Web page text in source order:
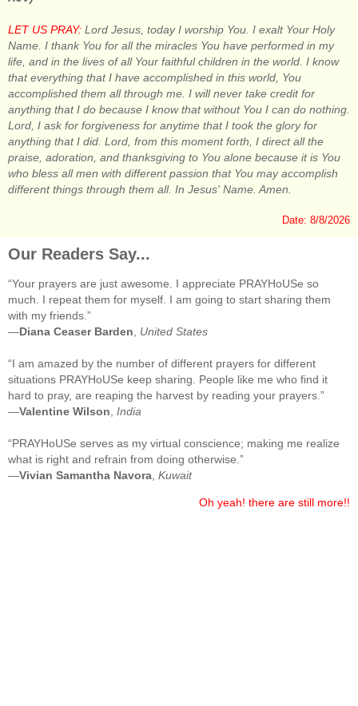
LET US PRAY: Lord Jesus, today I worship You. I exalt Your Holy
Name. I thank You for all the miracles You have performed in my
life, and in the lives of all Your faithful children in the world. I know
that everything that I have accomplished in this world, You
accomplished them all through me. I will never take credit for
anything that I do because I know that without You I can do nothing.
Lord, I ask for forgiveness for anytime that I took the glory for
anything that I did. Lord, from this moment forth, I direct all the
praise, adoration, and thanksgiving to You alone because it is You
who bless all men with different passion that You may accomplish
different things through them all. In Jesus' Name. Amen.
Date: 8/8/2026
Our Readers Say...
“Your prayers are just awesome. I appreciate PRAYHoUSe so
much. I repeat them for myself. I am going to start sharing them
with my friends.”
—Diana Ceaser Barden United States
“I am amazed by the number of different prayers for different
situations PRAYHoUSe keep sharing. People like me who find it
hard to pray, are reaping the harvest by reading your prayers.”
—Valentine Wilson India
“PRAYHoUSe serves as my virtual conscience; making me realize
what is right and refrain from doing otherwise.”
—Vivian Samantha Navora Kuwait
Oh yeah! there are still more!!